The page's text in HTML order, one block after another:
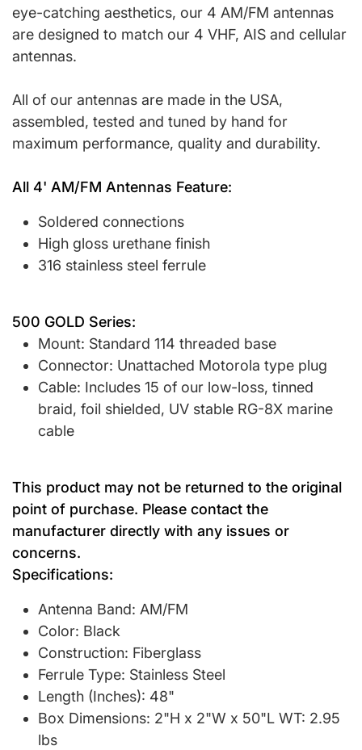
eye-catching aesthetics, our 4 AM/FM antennas
are designed to match our 4 VHF, AIS and cellular
antennas.
All of our antennas are made in the USA,
assembled, tested and tuned by hand for
maximum performance, quality and durability.
All 4' AM/FM Antennas Feature:
Soldered connections
High gloss urethane finish
316 stainless steel ferrule
500 GOLD Series:
Mount: Standard 114 threaded base
Connector: Unattached Motorola type plug
Cable: Includes 15 of our low-loss, tinned
braid, foil shielded, UV stable RG-8X marine
cable
This product may not be returned to the original
point of purchase. Please contact the
manufacturer directly with any issues or
concerns.
Specifications:
Antenna Band: AM/FM
Color: Black
Construction: Fiberglass
Ferrule Type: Stainless Steel
Length (Inches): 48"
Box Dimensions: 2"H x 2"W x 50"L WT: 2.95
lbs